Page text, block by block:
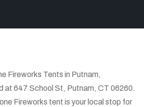
Fireworks Tents in Putnam,
at 647 School St, Putnam, CT 06260.
Fireworks tent is your local stop for